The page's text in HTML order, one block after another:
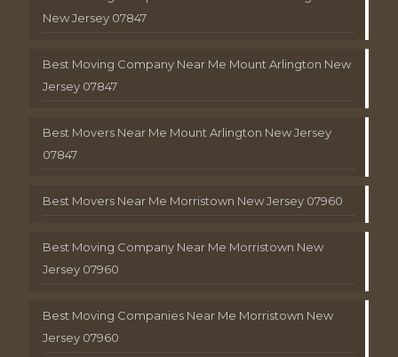
New Jersey 07847
Best Moving Company Near Me Mount Arlington New
Jersey 07847
Best Movers Near Me Mount Arlington New Jersey
07847
Best Movers Near Me Morristown New Jersey 07960
Best Moving Company Near Me Morristown New
Jersey 07960
Best Moving Companies Near Me Morristown New
Jersey 07960